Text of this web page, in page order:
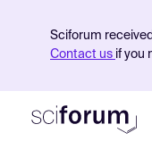
Sciforum
Contact us if you